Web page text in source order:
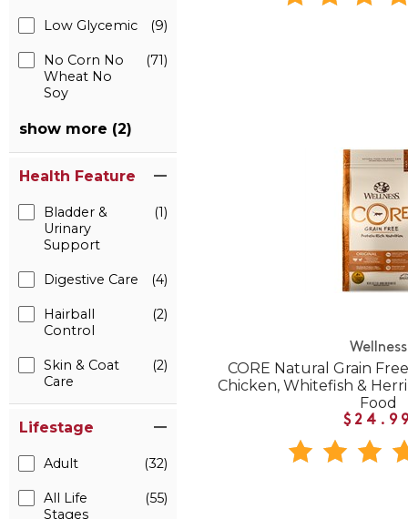
Low Glycemic (9)
No Corn No
Wheat No
Soy
(71)
show more (2)
Health Feature
Bladder &
Urinary
Support
(1)
Digestive Care (4)
Hairball
Control
(2)
Skin & Coat
Care
(2)
Lifestage
Adult (32)
All Life
Stages
(55)
Wellness
CORE Natural Grain
Chicken, Whitefish &
Food